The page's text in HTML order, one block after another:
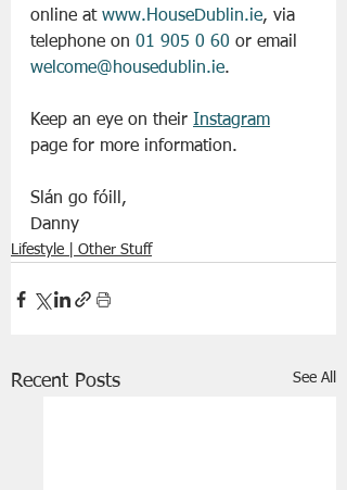
online at www.HouseDublin.ie, via
telephone on 01 905 0 60 or email
welcome@housedublin.ie.
Keep an eye on their Instagram
page for more information.
Slán go fóill,
Danny
Lifestyle | Other Stuff
Recent Posts See All